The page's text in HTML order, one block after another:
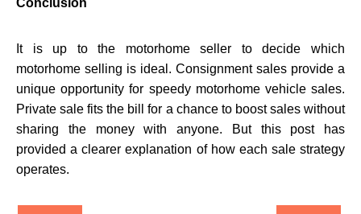
It is up to the motorhome seller to decide which
motorhome selling is ideal. Consignment sales provide a
unique opportunity for speedy motorhome vehicle sales.
Private sale fits the bill for a chance to boost sales without
sharing the money with anyone. But this post has
provided a clearer explanation of how each sale strategy
operates.